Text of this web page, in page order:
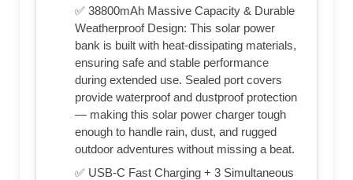
✅ 38800mAh Massive Capacity & Durable
Weatherproof Design: This solar power
bank is built with heat-dissipating materials,
ensuring safe and stable performance
during extended use. Sealed port covers
provide waterproof and dustproof protection
— making this solar power charger tough
enough to handle rain, dust, and rugged
outdoor adventures without missing a beat.
✅ USB-C Fast Charging + 3 Simultaneous